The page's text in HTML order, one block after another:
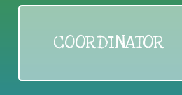
COORDINATOR